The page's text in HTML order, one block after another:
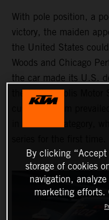
With pole position, a
victory, the maiden
the United States
Woods and Chicago
the car made its U.S.
the Indianapolis Motor
By clicking
storage of cookies
navigation,
marketing efforts.